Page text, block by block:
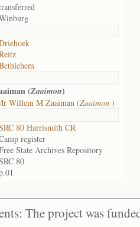
(Zaaimon)
Willem M Zaaiman (Zaaimon )
80 Harrismith CR
register
State Archives Repository
80
The project was